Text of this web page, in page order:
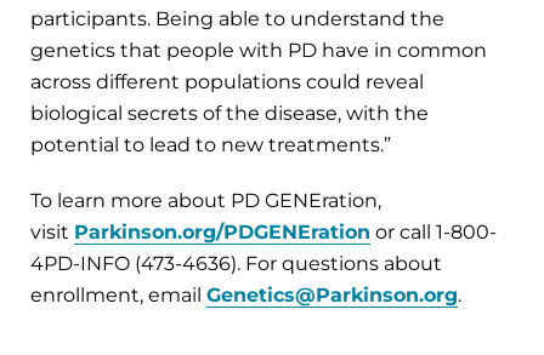
participants. Being able to understand the
genetics that people with PD have in common
across different populations could reveal
biological secrets of the disease, with the
potential to lead to new treatments.”
To learn more about PD GENEration,
visit Parkinson.org/PDGENEration or call 1-800-
4PD-INFO (473-4636). For questions about
enrollment, email Genetics@Parkinson.org.